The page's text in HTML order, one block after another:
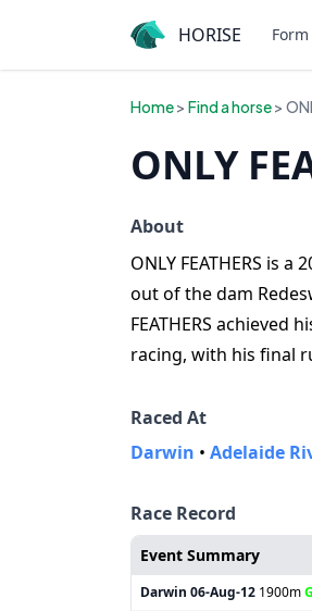
HORISE
Home> Find a horse>
ONLY
About
ONLY FEATHERS is
out of the dam
FEATHERS achieved
racing, with his final
Raced At
Darwin • Adelaide
Race Record
Event Summary
Darwin 06-Aug-12 1900m